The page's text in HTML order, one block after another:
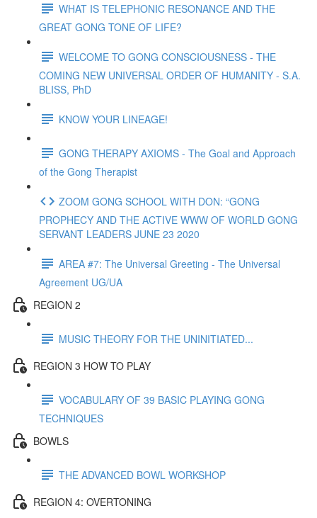
WHAT IS TELEPHONIC RESONANCE AND THE
GREAT GONG TONE OF LIFE?
WELCOME TO GONG CONSCIOUSNESS - THE
COMING NEW UNIVERSAL ORDER OF HUMANITY - S.A.
BLISS, PhD
KNOW YOUR LINEAGE!
GONG THERAPY AXIOMS - The Goal and Approach
of the Gong Therapist
ZOOM GONG SCHOOL WITH DON: “GONG
PROPHECY AND THE ACTIVE WWW OF WORLD GONG
SERVANT LEADERS JUNE 23 2020
AREA #7: The Universal Greeting - The Universal
Agreement UG/UA
REGION 2
MUSIC THEORY FOR THE UNINITIATED...
REGION 3 HOW TO PLAY
VOCABULARY OF 39 BASIC PLAYING GONG
TECHNIQUES
BOWLS
THE ADVANCED BOWL WORKSHOP
REGION 4: OVERTONING